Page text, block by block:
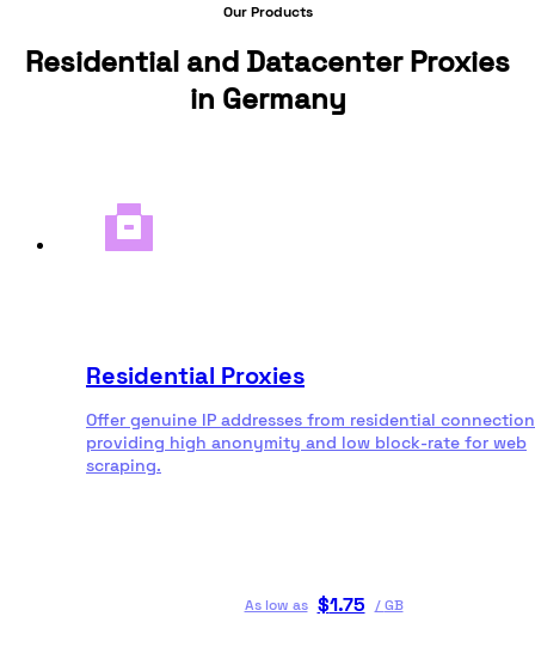
Our Products
Residential and Datacenter Proxies
in Germany
Residential Proxies
Offer genuine IP addresses from residential
providing high anonymity and low block-rate for web
scraping.
As low as $1.75 /GB